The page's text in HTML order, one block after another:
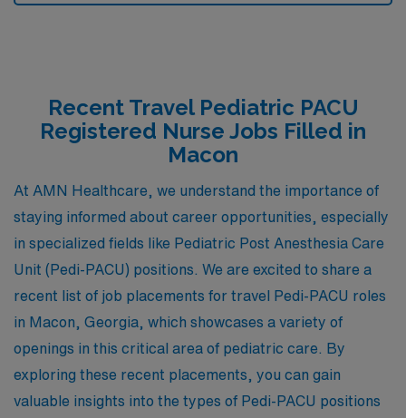
Recent Travel Pediatric PACU
Registered Nurse Jobs Filled in
Macon
At AMN Healthcare, we understand the importance of
staying informed about career opportunities, especially
in specialized fields like Pediatric Post Anesthesia Care
Unit (Pedi-PACU) positions. We are excited to share a
recent list of job placements for travel Pedi-PACU roles
in Macon, Georgia, which showcases a variety of
openings in this critical area of pediatric care. By
exploring these recent placements, you can gain
valuable insights into the types of Pedi-PACU positions